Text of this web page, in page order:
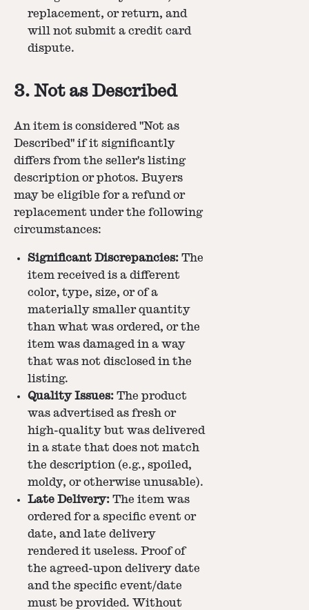
replacement, or return, and
will not submit a credit card
dispute.
3. Not as Described
An item is considered "Not as
Described" if it significantly
differs from the seller's listing
description or photos. Buyers
may be eligible for a refund or
replacement under the following
circumstances:
Significant Discrepancies: The
item received is a different
color, type, size, or of a
materially smaller quantity
than what was ordered, or the
item was damaged in a way
that was not disclosed in the
listing.
Quality Issues: The product
was advertised as fresh or
high-quality but was delivered
in a state that does not match
the description (e.g., spoiled,
moldy, or otherwise unusable).
Late Delivery: The item was
ordered for a specific event or
date, and late delivery
rendered it useless. Proof of
the agreed-upon delivery date
and the specific event/date
must be provided. Without